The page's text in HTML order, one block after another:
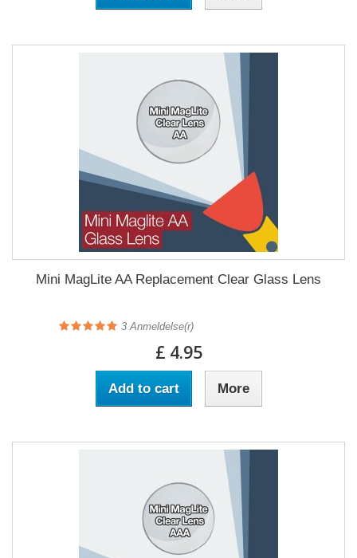
Mini MagLite AA Replacement Clear Glass Lens
3 Anmeldelse(r)
£ 4.95
Add to cart More